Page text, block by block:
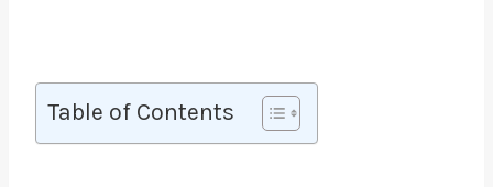
Table of Contents